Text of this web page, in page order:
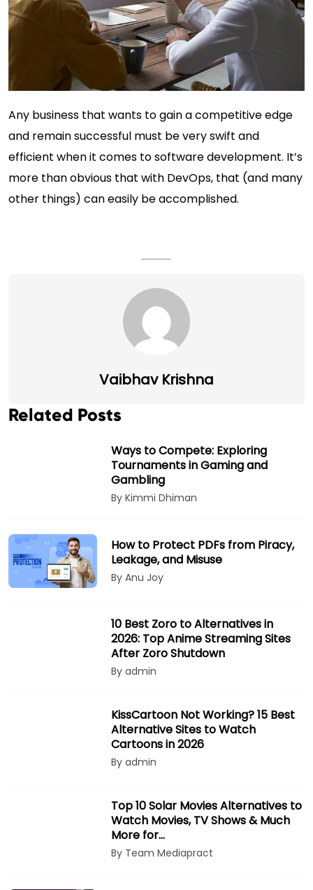
Any business that wants to gain a competitive edge
and remain successful must be very swift and
efficient when it comes to software development. It’s
more than obvious that with DevOps, that (and many
other things) can easily be accomplished.
Vaibhav Krishna
Related Posts
Ways to Compete: Exploring
Tournaments in Gaming and
Gambling
By Kimmi Dhiman
How to Protect PDFs from Piracy,
Leakage, and Misuse
By Anu Joy
10 Best Zoro to Alternatives in
2026: Top Anime Streaming Sites
After Zoro Shutdown
By admin
KissCartoon Not Working? 15 Best
Alternative Sites to Watch
Cartoons in 2026
By admin
Top 10 Solar Movies Alternatives to
Watch Movies, TV Shows & Much
More for…
By Team Mediapract